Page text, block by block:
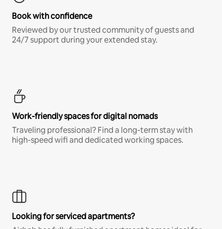
Book with confidence
Reviewed by our trusted community of guests and
24/7 support during your extended stay.
Work-friendly spaces for digital nomads
Traveling professional? Find a long-term stay with
high-speed wifi and dedicated working spaces.
Looking for serviced apartments?